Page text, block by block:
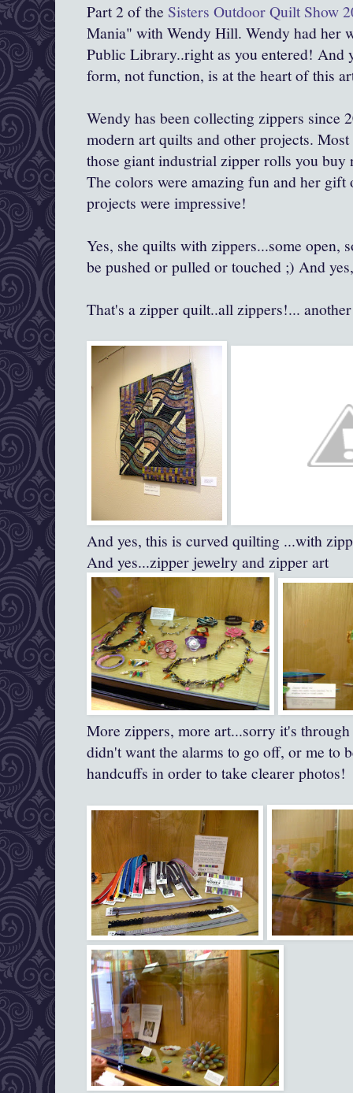
Part 2 of the Sisters Outdoor Quilt Show
Mania" with Wendy Hill. Wendy had her
Public Library..right as you entered! And
form, not function, is at the heart of this
Wendy has been collecting zippers since
modern art quilts and other projects.
those giant industrial zipper rolls you buy
The colors were amazing fun and her gift
projects were impressive!
Yes, she quilts with zippers...some open,
be pushed or pulled or touched ;) And
That's a zipper quilt..all zippers!...
And yes, this is curved quilting ...with
And yes...zipper jewelry and zipper art
More zippers, more art...sorry it's
didn't want the alarms to go off, or me to
handcuffs in order to take clearer photos!